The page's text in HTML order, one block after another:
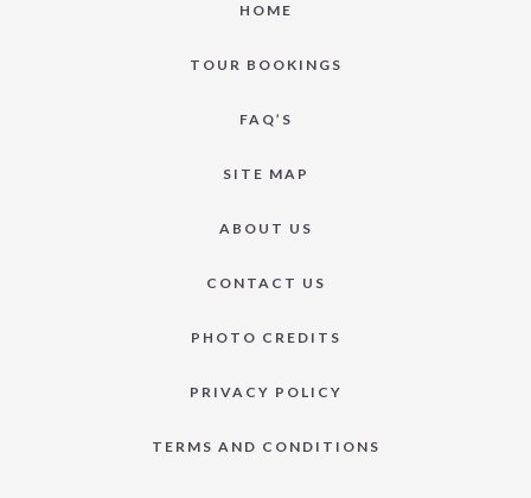
HOME
TOUR BOOKINGS
FAQ’S
SITE MAP
ABOUT US
CONTACT US
PHOTO CREDITS
PRIVACY POLICY
TERMS AND CONDITIONS